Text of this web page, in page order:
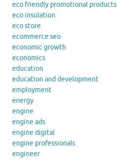
eco friendly promotional products
eco insulation
eco store
ecommerce seo
economic growth
economics
education
education and development
employment
energy
engine
engine ads
engine digital
engine professionals
engineer